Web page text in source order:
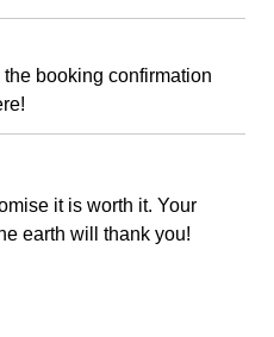
booking confirmation
it is worth it. Your
earth will thank you!